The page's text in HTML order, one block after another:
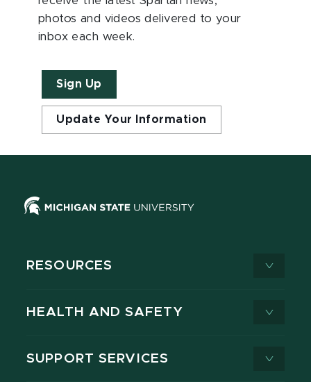
photos and videos delivered to your
inbox each week.
Sign Up
Update Your Information
RESOURCES
HEALTH AND SAFETY
SUPPORT SERVICES